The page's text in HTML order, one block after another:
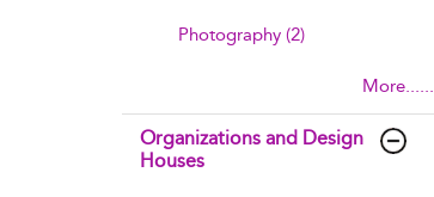
Photography (2)
More......
Organizations and Design
Houses